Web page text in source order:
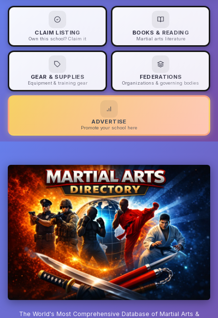
CLAIM LISTING
Own this school? Claim it
BOOKS & READING
Martial arts literature
GEAR & SUPPLIES
Equipment & training gear
FEDERATIONS
Organizations & governing bodies
ADVERTISE
Promote your school here
The World's Most Comprehensive Database of Martial Arts &